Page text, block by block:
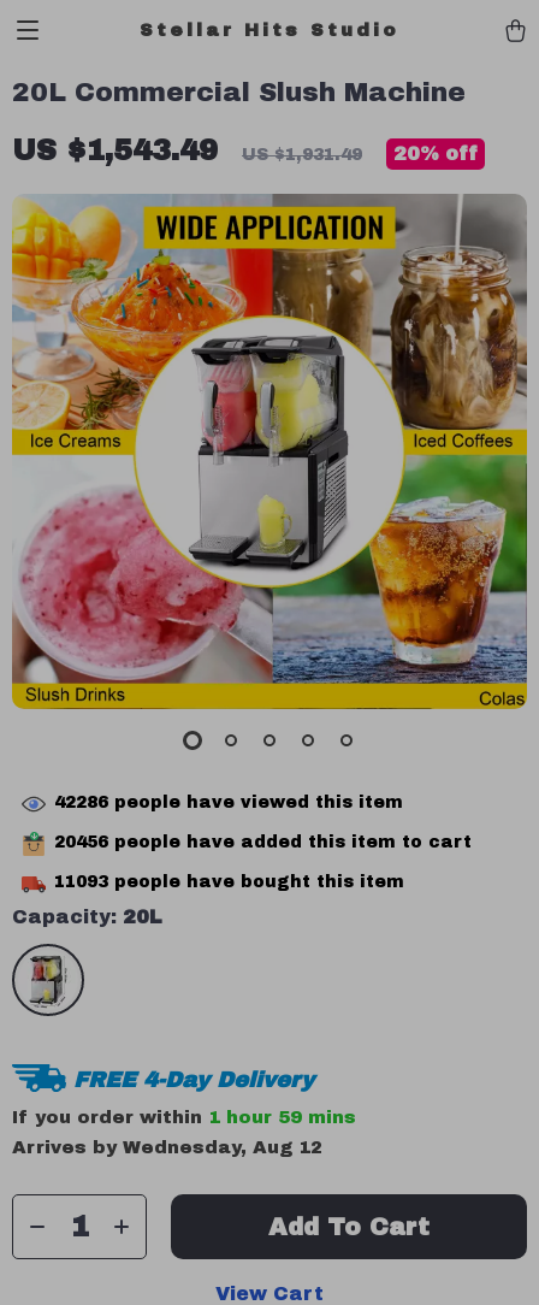
Stellar Hits Studio
20L Commercial Slush Machine
US $1,543.49 US $1,931.49 20% off
42286 people have viewed this item
20456 people have added this item to cart
11093 people have bought this item
Capacity: 20L
FREE 4-Day Delivery
If you order within 1 hour 59 mins
Arrives by Wednesday, Aug 12
Add To Cart
View Cart